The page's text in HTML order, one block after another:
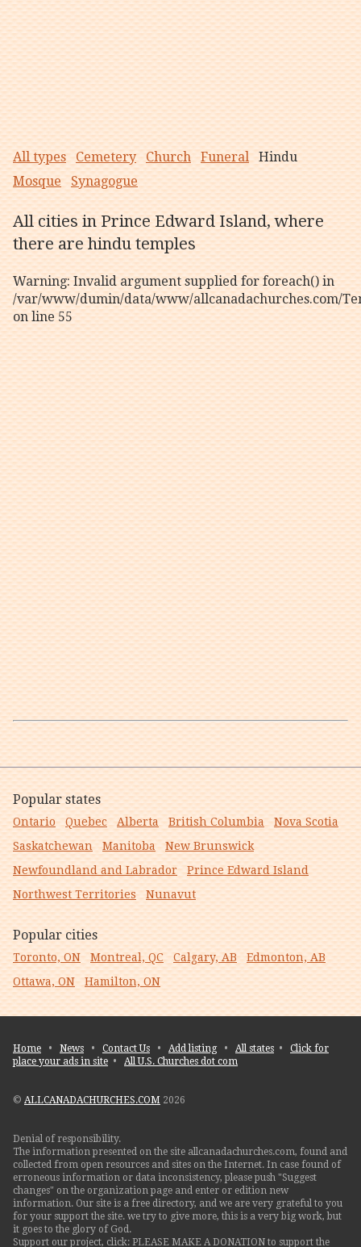
All types Cemetery Church Funeral
Hindu
Mosque
Synagogue
All cities in Prince Edward Island, where
there are hindu temples
Warning: Invalid argument supplied for foreach() in
/var/www/dumin/data/www/allcanadachurches.com/
on line55
Popular states
Ontario Quebec Alberta British Columbia
Nova Scotia
Saskatchewan
Manitoba
New Brunswick
Newfoundland and Labrador
Prince Edward Island
Northwest Territories
Nunavut
Popular cities
Toronto, ON Montreal, QC Calgary, AB
Edmonton, AB
Ottawa, ON
Hamilton, ON
Home • News • Contact Us • Add listing• All states • Click for
place your ads in site • All U.S. Churches dot com
© ALLCANADACHURCHES.COM 2026
Denial of responsibility.
The information presented on the site allcanadachurches.com, found and
collected from open resources and sites on the Internet. In case found of
erroneous information or data inconsistency, please push "Suggest
changes" on the organization page and enter or edition new
information. Our site is a free directory, and we are very grateful to you
for your support the site. we try to give more, this is a very big work, but
it goes to the glory of God.
Support our project, click: PLEASE MAKE A DONATION to support the